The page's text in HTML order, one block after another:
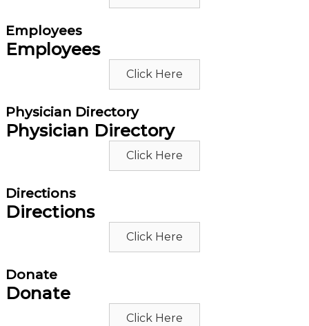
Employees
Employees
Click Here
Physician Directory
Physician Directory
Click Here
Directions
Directions
Click Here
Donate
Donate
Click Here